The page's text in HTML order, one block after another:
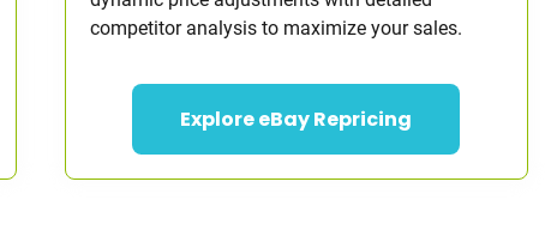
competitor analysis to maximize your sales.
Explore eBay Repricing